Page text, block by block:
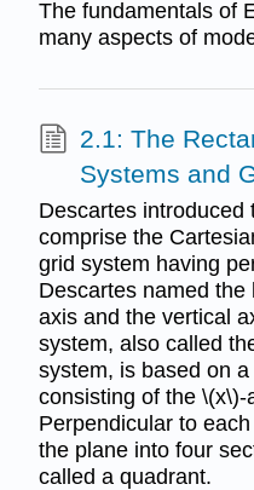
The fundamentals of
many aspects of
2.1: The
Systems and
Descartes introduced
comprise the
grid system having
Descartes named
axis and the vertical
system, also called
system, is based on
consisting of the
Perpendicular to
the plane into four
called a quadrant.